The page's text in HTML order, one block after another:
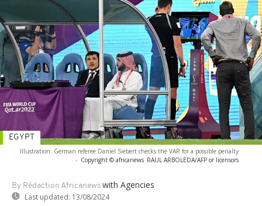
Illustration: German referee Daniel Siebert checks the VAR for a possible penalty
- Copyright © africanews RAUL ARBOLEDA/AFP or licensors
By Rédaction Africanews with Agencies
Last updated: 13/08/2024
EGYPT